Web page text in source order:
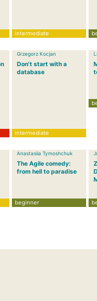
intermediate
Grzegorz Kocjan
Don't start with a
database
intermediate
Anastasiia Tymoshchuk
The Agile comedy:
from hell to paradise
beginner